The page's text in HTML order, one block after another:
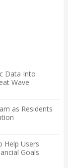
Data Into
Wave
as Residents
Help Users
Goals